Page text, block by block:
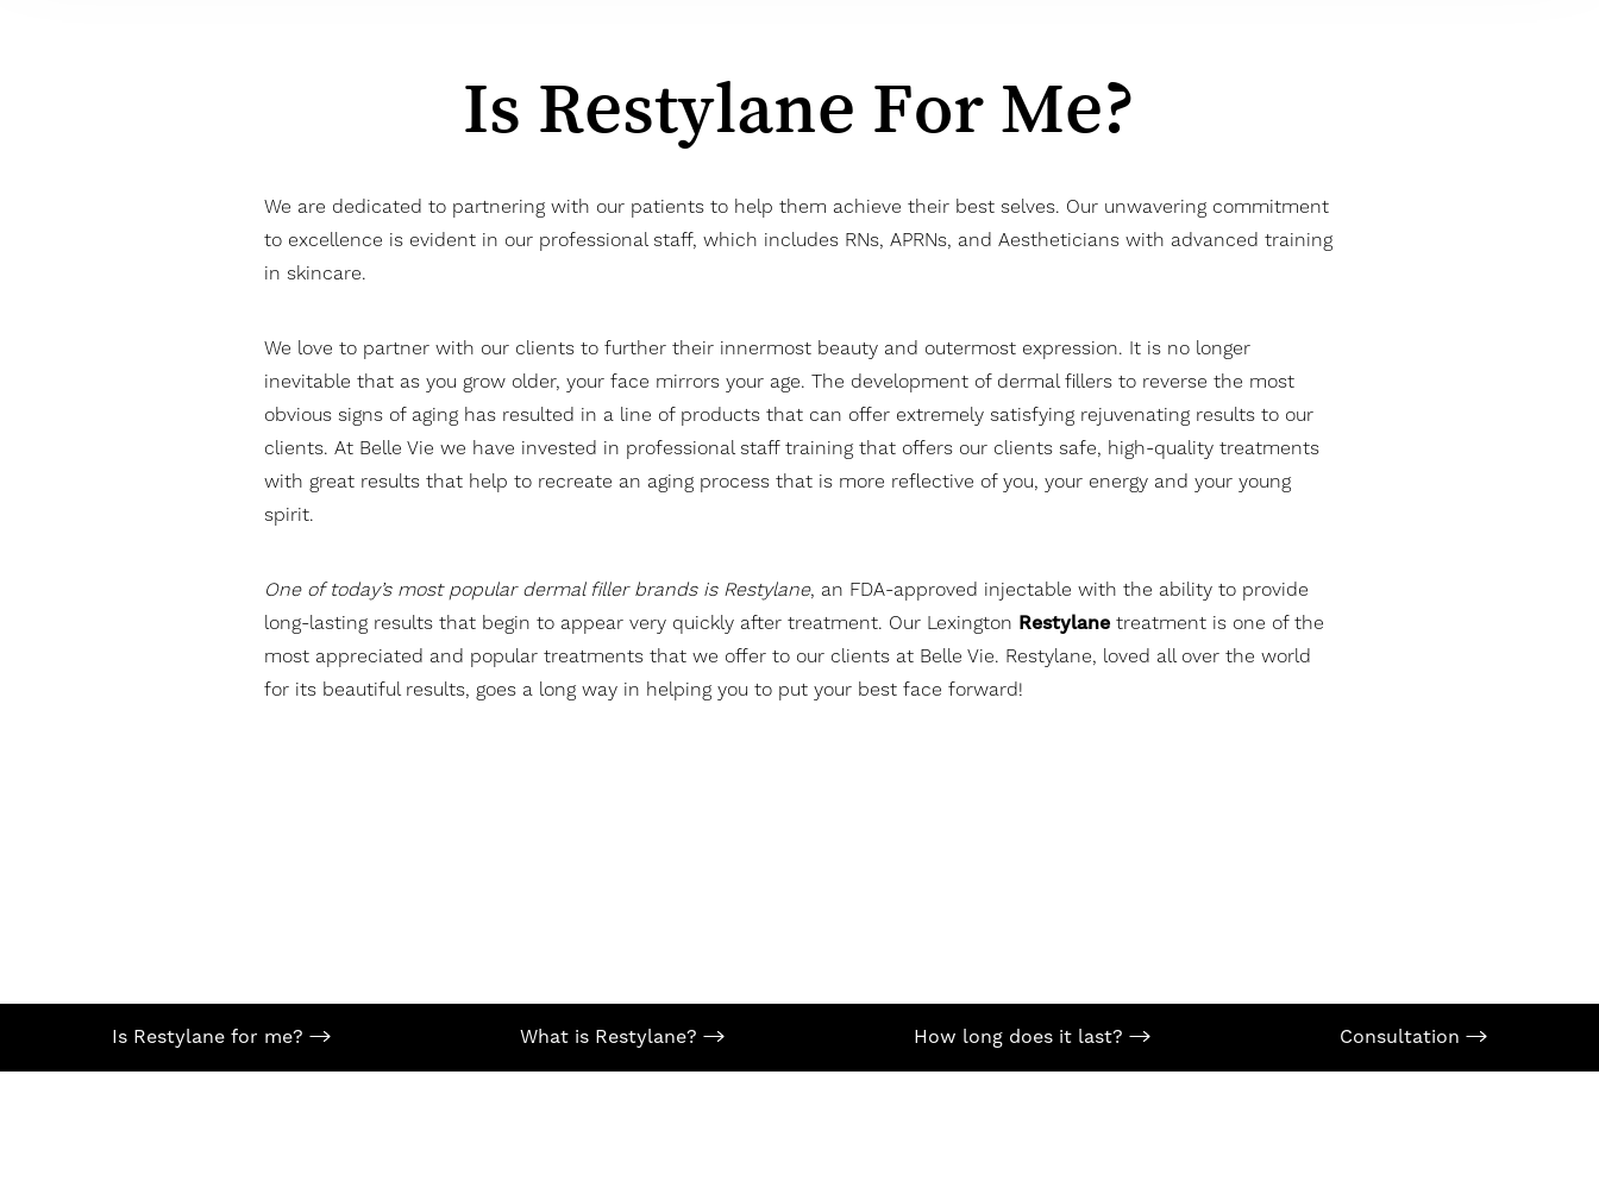
Is Restylane For Me?
We are dedicated to partnering with our patients to help them achieve their best selves. Our unwavering commitment
to excellence is evident in our professional staff, which includes RNs, APRNs, and Aestheticians with advanced training
in skincare.
We love to partner with our clients to further their innermost beauty and outermost expression. It is no longer
inevitable that as you grow older, your face mirrors your age. The development of dermal fillers to reverse the most
obvious signs of aging has resulted in a line of products that can offer extremely satisfying rejuvenating results to our
clients. At Belle Vie we have invested in professional staff training that offers our clients safe, high-quality treatments
with great results that help to recreate an aging process that is more reflective of you, your energy and your young
spirit.
One of today’s most popular dermal filler brands is Restylane, an FDA-approved injectable with the ability to provide
long-lasting results that begin to appear very quickly after treatment. Our Lexington Restylane treatment is one of the
most appreciated and popular treatments that we offer to our clients at Belle Vie. Restylane, loved all over the world
for its beautiful results, goes a long way in helping you to put your best face forward!
Is Restylane for me? What is Restylane? How long does it last? Consultation
Text Spacing